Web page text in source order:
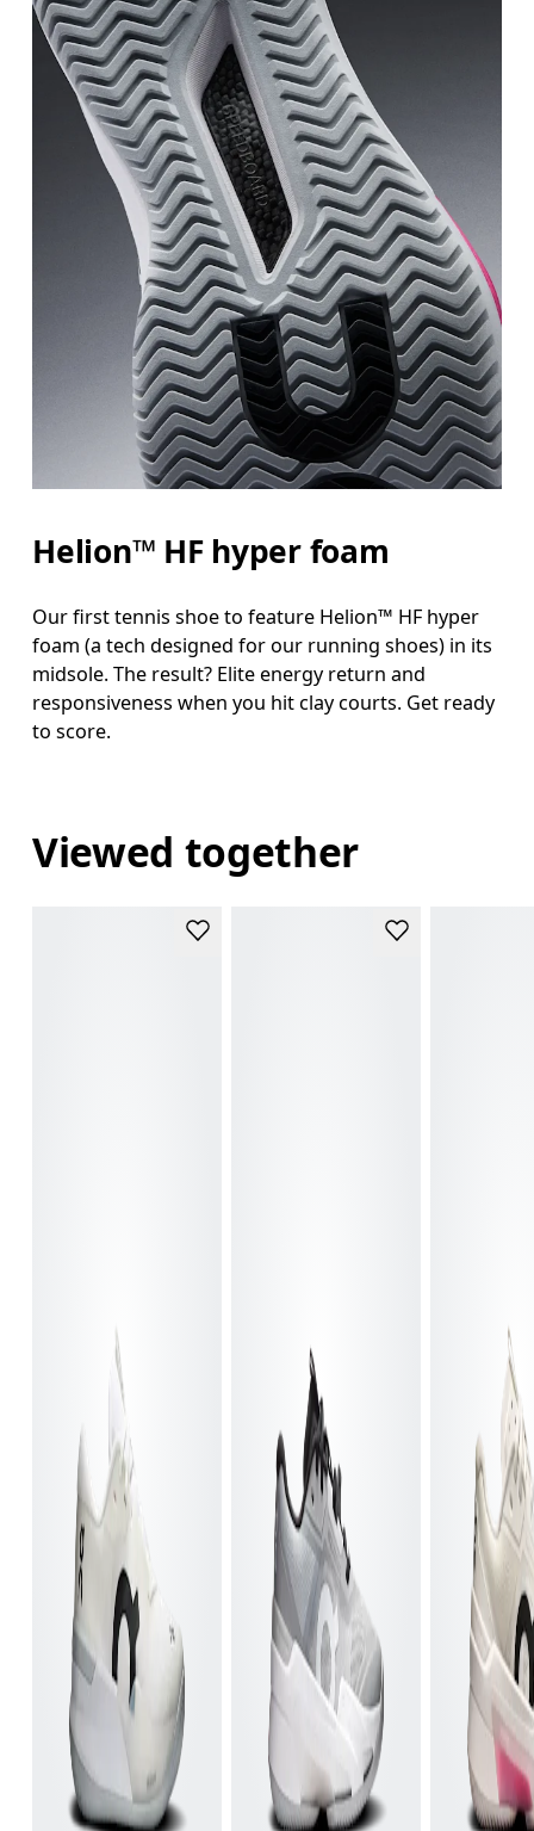
Helion™ HF hyper foam
Our first tennis shoe to feature Helion™ HF hyper
foam (a tech designed for our running shoes) in its
midsole. The result? Elite energy return and
responsiveness when you hit clay courts. Get ready
to score.
Viewed together